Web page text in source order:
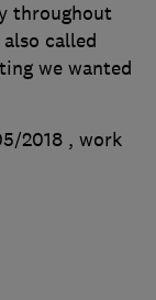
throughout
called
we wanted
2018 , work